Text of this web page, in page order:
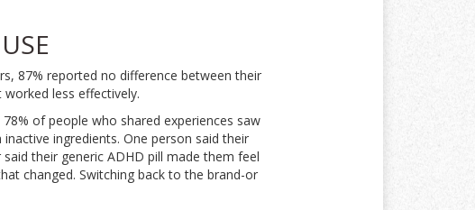
87% reported no difference between their
less effectively.
of people who shared experiences saw
ingredients. One person said their
their generic ADHD pill made them feel
changed. Switching back to the brand-or